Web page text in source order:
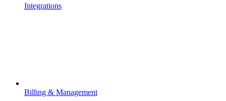
Integrations
Billing & Management